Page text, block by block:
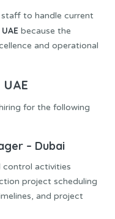
to handle current
UAE because the
and operational
for the following
– Dubai
control activities
project scheduling
and project